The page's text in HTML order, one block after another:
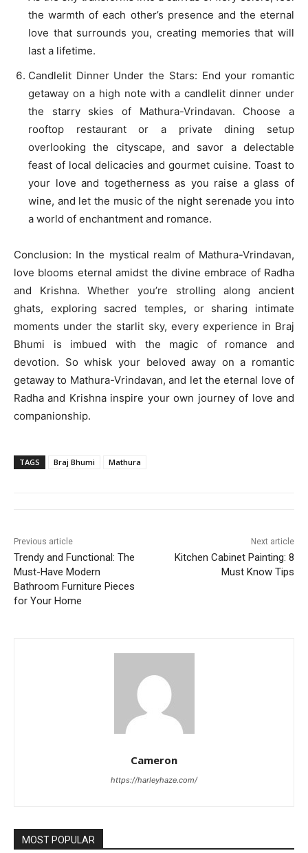
the warmth of each other’s presence and the eternal
love that surrounds you, creating memories that will
last a lifetime.
Candlelit Dinner Under the Stars: End your romantic
getaway on a high note with a candlelit dinner under
the starry skies of Mathura-Vrindavan. Choose a
rooftop restaurant or a private dining setup
overlooking the cityscape, and savor a delectable
feast of local delicacies and gourmet cuisine. Toast to
your love and togetherness as you raise a glass of
wine, and let the music of the night serenade you into
a world of enchantment and romance.
Conclusion: In the mystical realm of Mathura-Vrindavan,
love blooms eternal amidst the divine embrace of Radha
and Krishna. Whether you’re strolling along ancient
ghats, exploring sacred temples, or sharing intimate
moments under the starlit sky, every experience in Braj
Bhumi is imbued with the magic of romance and
devotion. So whisk your beloved away on a romantic
getaway to Mathura-Vrindavan, and let the eternal love of
Radha and Krishna inspire your own journey of love and
companionship.
TAGS Braj Bhumi Mathura
Previous article
Trendy and Functional: The
Must-Have Modern
Bathroom Furniture Pieces
for Your Home
Next article
Kitchen Cabinet Painting: 8
Must Know Tips
Cameron
https://harleyhaze.com/
MOST POPULAR